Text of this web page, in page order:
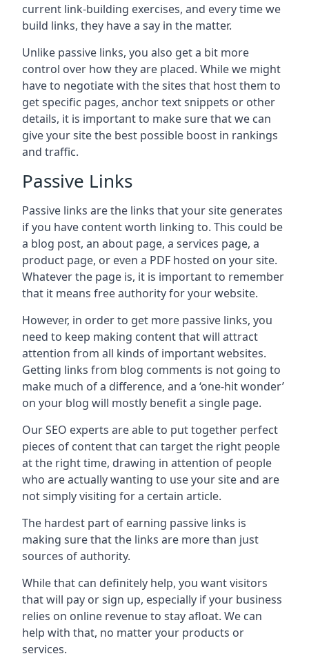
current link-building exercises, and every time we
build links, they have a say in the matter.
Unlike passive links, you also get a bit more
control over how they are placed. While we might
have to negotiate with the sites that host them to
get specific pages, anchor text snippets or other
details, it is important to make sure that we can
give your site the best possible boost in rankings
and traffic.
Passive Links
Passive links are the links that your site generates
if you have content worth linking to. This could be
a blog post, an about page, a services page, a
product page, or even a PDF hosted on your site.
Whatever the page is, it is important to remember
that it means free authority for your website.
However, in order to get more passive links, you
need to keep making content that will attract
attention from all kinds of important websites.
Getting links from blog comments is not going to
make much of a difference, and a ‘one-hit wonder’
on your blog will mostly benefit a single page.
Our SEO experts are able to put together perfect
pieces of content that can target the right people
at the right time, drawing in attention of people
who are actually wanting to use your site and are
not simply visiting for a certain article.
The hardest part of earning passive links is
making sure that the links are more than just
sources of authority.
While that can definitely help, you want visitors
that will pay or sign up, especially if your business
relies on online revenue to stay afloat. We can
help with that, no matter your products or
services.